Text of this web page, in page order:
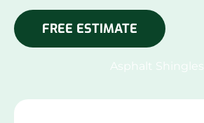
FREE ESTIMATE
Asphalt Shingles